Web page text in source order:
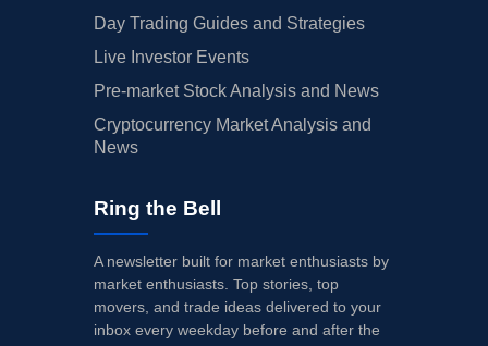
Day Trading Guides and Strategies
Live Investor Events
Pre-market Stock Analysis and News
Cryptocurrency Market Analysis and
News
Ring the Bell
A newsletter built for market enthusiasts by
market enthusiasts. Top stories, top
movers, and trade ideas delivered to your
inbox every weekday before and after the